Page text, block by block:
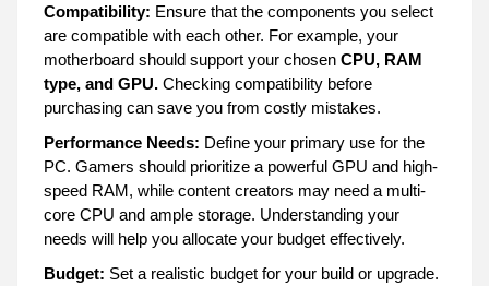
Compatibility: Ensure that the components you select
are compatible with each other. For example, your
motherboard should support your chosen CPU, RAM
type, and GPU. Checking compatibility before
purchasing can save you from costly mistakes.
Performance Needs: Define your primary use for the
PC. Gamers should prioritize a powerful GPU and high-
speed RAM, while content creators may need a multi-
core CPU and ample storage. Understanding your
needs will help you allocate your budget effectively.
Budget: Set a realistic budget for your build or upgrade.